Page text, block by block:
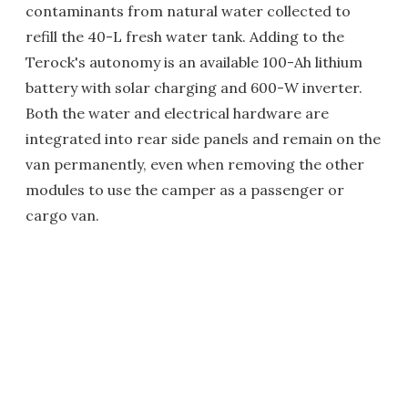
contaminants from natural water collected to
refill the 40-L fresh water tank. Adding to the
Terock's autonomy is an available 100-Ah lithium
battery with solar charging and 600-W inverter.
Both the water and electrical hardware are
integrated into rear side panels and remain on the
van permanently, even when removing the other
modules to use the camper as a passenger or
cargo van.